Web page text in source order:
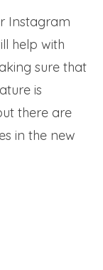
Instagram
help with
sure that
is
there are
in the new